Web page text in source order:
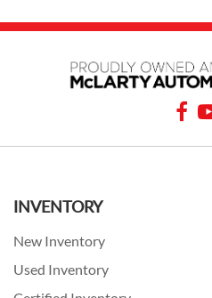
INVENTORY
New Inventory
Used Inventory